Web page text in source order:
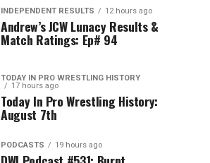
INDEPENDENT RESULTS 12 hours ago
Andrew’s JCW Lunacy Results &
Match Ratings: Ep# 94
TODAY IN PRO WRESTLING HISTORY
17 hours ago
Today In Pro Wrestling History:
August 7th
PODCASTS 19 hours ago